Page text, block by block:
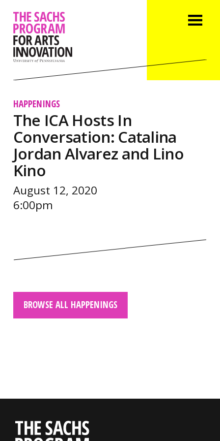
HAPPENINGS
The ICA Hosts In
Conversation: Catalina
Jordan Alvarez and Lino
Kino
August 12, 2020
6:00pm
BROWSE ALL HAPPENINGS